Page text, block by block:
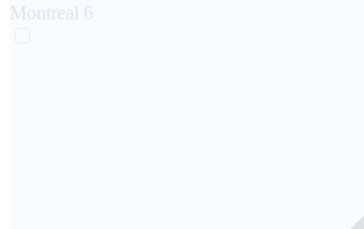
Montreal 6